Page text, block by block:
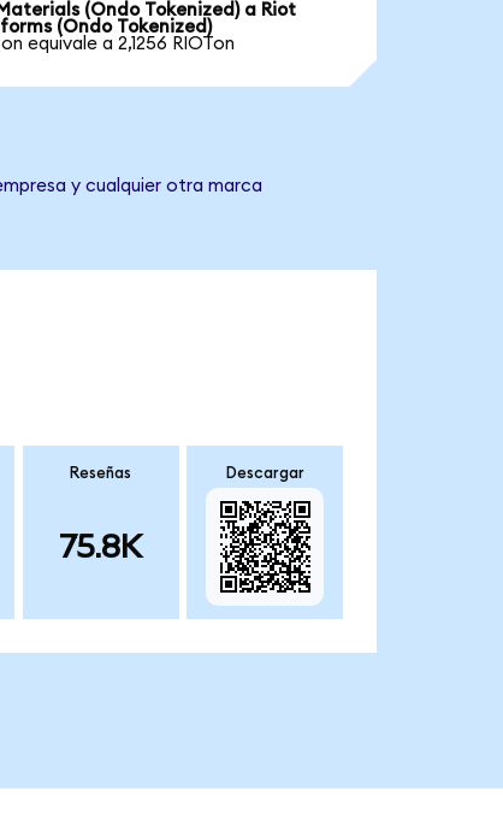
(Ondo Tokenized) a Riot
(Ondo Tokenized)
equivale a 2,1256 RIOTon
y cualquier otra marca
Reseñas
75.8K
Descargar